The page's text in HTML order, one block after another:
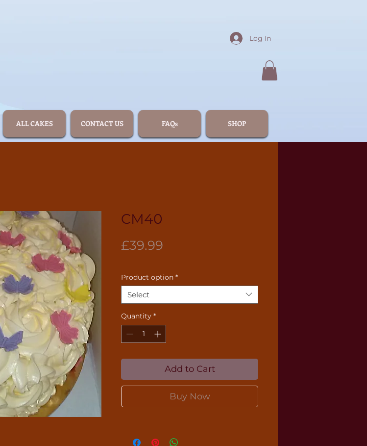
Log In
ALL CAKES CONTACT US FAQs SHOP
CM40
£39.99
Product option *
Select
Quantity *
Add to Cart
Buy Now